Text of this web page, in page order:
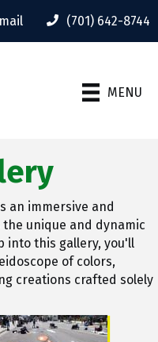
(701) 642-8744
MENU
an immersive and
unique and dynamic
into this gallery, you'll
of colors,
creations crafted solely